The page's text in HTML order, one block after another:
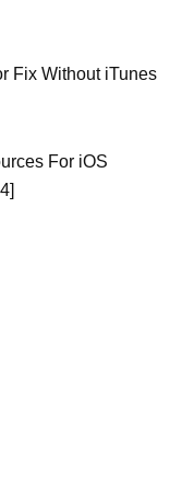
Fix Without iTunes
For iOS